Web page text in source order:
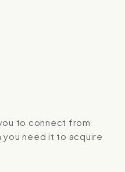
to connect from
you need it to acquire